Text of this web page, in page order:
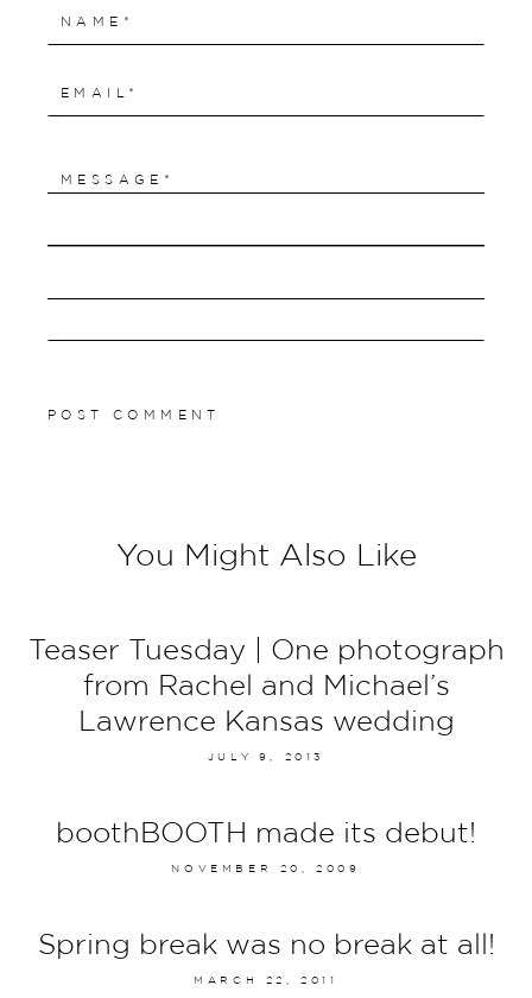
You Might Also Like
Teaser Tuesday | One photograph
from Rachel and Michael’s
Lawrence Kansas wedding
JULY 9, 2013
boothBOOTH made its debut!
NOVEMBER 20, 2009
Spring break was no break at all!
MARCH 22, 2011